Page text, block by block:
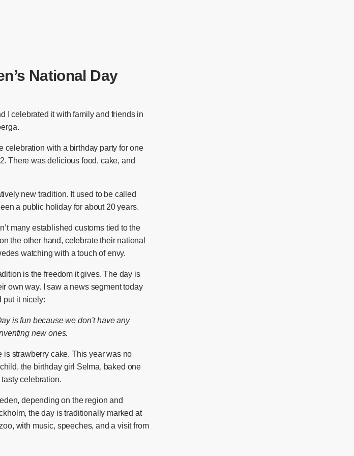
National Day
I celebrated it with family and friends in
celebration with a birthday party for one
There was delicious food, cake, and
new tradition. It used to be called
a public holiday for about 20 years.
many established customs tied to the
the other hand, celebrate their national
watching with a touch of envy.
is the freedom it gives. The day is
own way. I saw a news segment today
put it nicely:
is fun because we don’t have any
new ones.
is strawberry cake. This year was no
the birthday girl Selma, baked one
celebration.
depending on the region and
the day is traditionally marked at
with music, speeches, and a visit from